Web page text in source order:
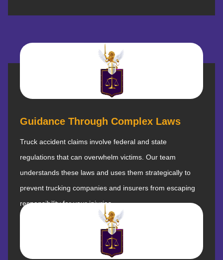
Guidance Through Complex Laws
Truck accident claims involve federal and state
regulations that can overwhelm victims. Our team
understands these laws and uses them strategically to
prevent trucking companies and insurers from escaping
responsibility for your injuries.